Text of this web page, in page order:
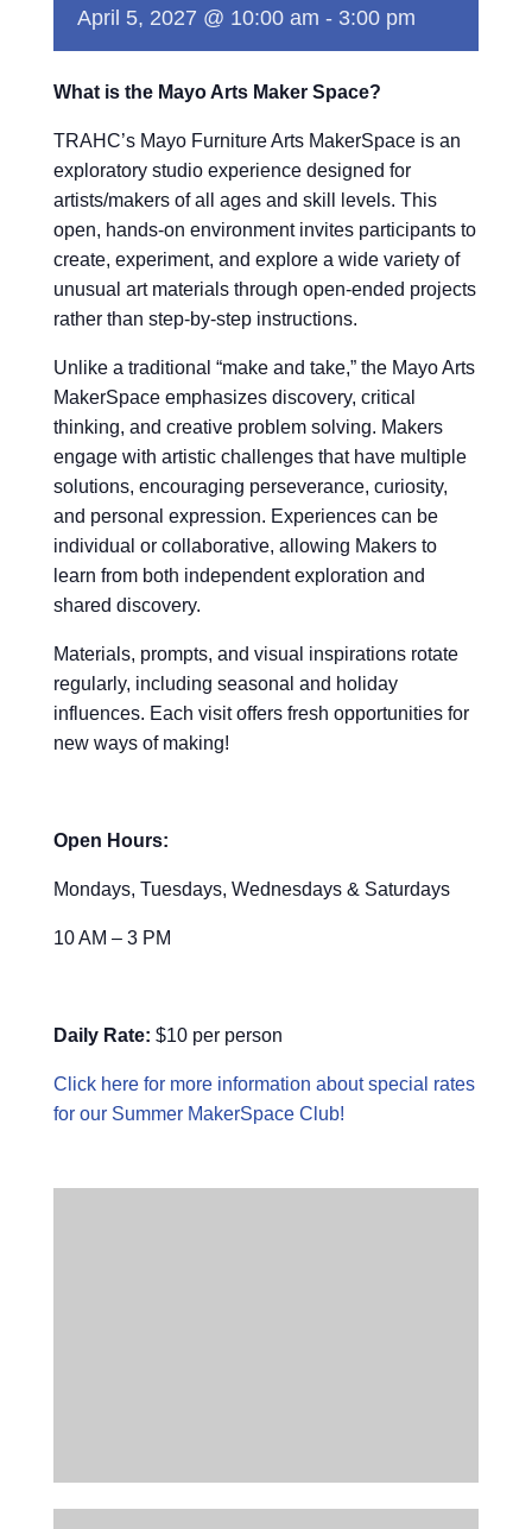
April 5, 2027 @ 10:00 am - 3:00 pm
What is the Mayo Arts Maker Space?
TRAHC’s Mayo Furniture Arts MakerSpace is an
exploratory studio experience designed for
artists/makers of all ages and skill levels. This
open, hands-on environment invites participants to
create, experiment, and explore a wide variety of
unusual art materials through open-ended projects
rather than step-by-step instructions.
Unlike a traditional “make and take,” the Mayo Arts
MakerSpace emphasizes discovery, critical
thinking, and creative problem solving. Makers
engage with artistic challenges that have multiple
solutions, encouraging perseverance, curiosity,
and personal expression. Experiences can be
individual or collaborative, allowing Makers to
learn from both independent exploration and
shared discovery.
Materials, prompts, and visual inspirations rotate
regularly, including seasonal and holiday
influences. Each visit offers fresh opportunities for
new ways of making!
Open Hours:
Mondays, Tuesdays, Wednesdays & Saturdays
10 AM – 3 PM
Daily Rate: $10 per person
Click here for more information about special rates
for our Summer MakerSpace Club!